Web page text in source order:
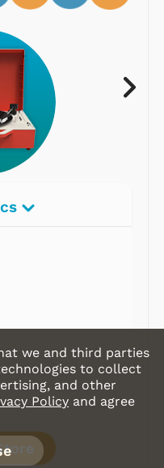
we and third parties
to collect
and other
Policy and agree